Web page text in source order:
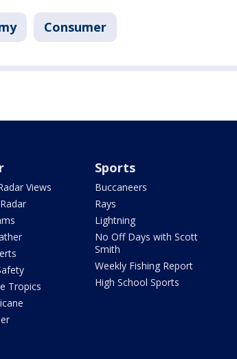
Consumer
Views
Tropics
Sports
Buccaneers
Rays
Lightning
No Off Days with Scott
Smith
Weekly Fishing Report
High School Sports